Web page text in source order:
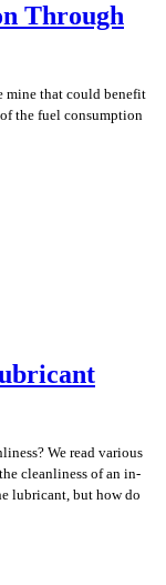
Through
mine that could benefit
the fuel consumption
We read various
cleanliness of an in-
lubricant, but how do